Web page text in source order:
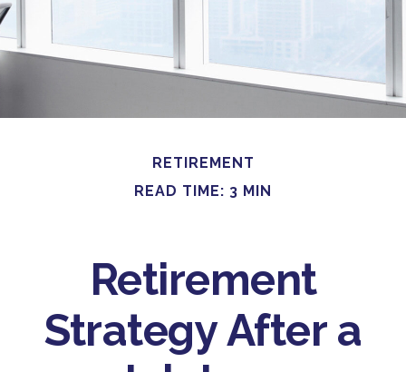
RETIREMENT
READ TIME: 3 MIN
Retirement
Strategy After a